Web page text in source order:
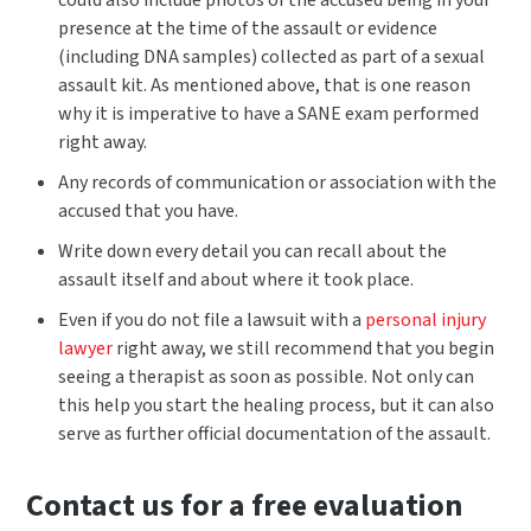
presence at the time of the assault or evidence
(including DNA samples) collected as part of a sexual
assault kit. As mentioned above, that is one reason
why it is imperative to have a SANE exam performed
right away.
Any records of communication or association with the
accused that you have.
Write down every detail you can recall about the
assault itself and about where it took place.
Even if you do not file a lawsuit with a personal injury
lawyerright away, we still recommend that you begin
seeing a therapist as soon as possible. Not only can
this help you start the healing process, but it can also
serve as further official documentation of the assault.
Contact us for a free evaluation